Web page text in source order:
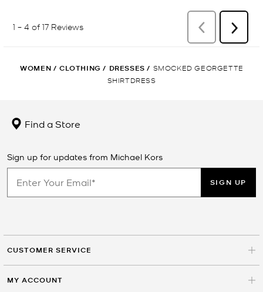
WOMEN / CLOTHING / DRESSES / SMOCKED GEORGETTE
SHIRTDRESS
Find a Store
Sign up for updates from Michael Kors
SIGN UP
CUSTOMER SERVICE
MY ACCOUNT